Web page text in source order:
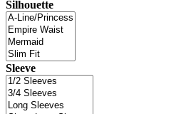
Silhouette
Sleeve